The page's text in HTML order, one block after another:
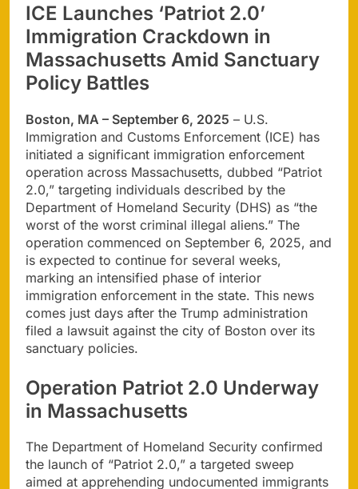
ICE Launches ‘Patriot 2.0’
Immigration Crackdown in
Massachusetts Amid Sanctuary
Policy Battles
Boston, MA – September 6, 2025 – U.S.
Immigration and Customs Enforcement (ICE) has
initiated a significant immigration enforcement
operation across Massachusetts, dubbed “Patriot
2.0,” targeting individuals described by the
Department of Homeland Security (DHS) as “the
worst of the worst criminal illegal aliens.” The
operation commenced on September 6, 2025, and
is expected to continue for several weeks,
marking an intensified phase of interior
immigration enforcement in the state. This news
comes just days after the Trump administration
filed a lawsuit against the city of Boston over its
sanctuary policies.
Operation Patriot 2.0 Underway
in Massachusetts
The Department of Homeland Security confirmed
the launch of “Patriot 2.0,” a targeted sweep
aimed at apprehending undocumented immigrants